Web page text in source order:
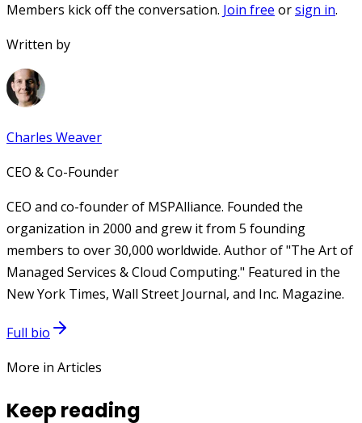
Members kick off the conversation. Join free orsign in.
Written by
Charles Weaver
CEO & Co-Founder
CEO and co-founder of MSPAlliance. Founded the
organization in 2000 and grew it from 5 founding
members to over 30,000 worldwide. Author of "The Art of
Managed Services & Cloud Computing." Featured in the
New York Times, Wall Street Journal, and Inc. Magazine.
Full bio
More in Articles
Keep reading